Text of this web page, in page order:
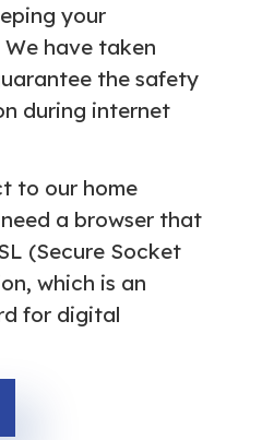
your
have taken
the safety
during internet
to our home
a browser that
(Secure Socket
which is an
for digital